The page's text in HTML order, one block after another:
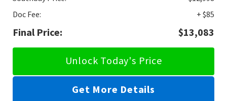
Doc Fee:
+ $85
Final Price: $13,083
Unlock Today's Price
Get More Details